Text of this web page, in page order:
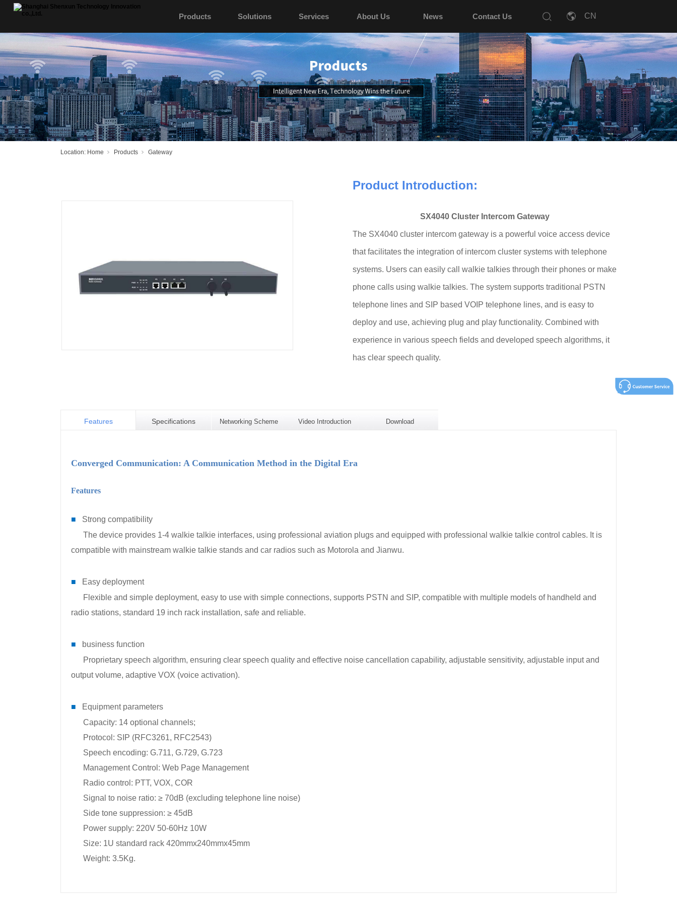
Products Solutions Services About Us News Contact Us
Location: Home Products Gateway
Product Introduction:
SX4040 Cluster Intercom Gateway
The SX4040 cluster intercom gateway is a powerful voice access device
that facilitates the integration of intercom cluster systems with telephone
systems. Users can easily call walkie talkies through their phones or make
phone calls using walkie talkies. The system supports traditional PSTN
telephone lines and SIP based VOIP telephone lines, and is easy to
deploy and use, achieving plug and play functionality. Combined with
experience in various speech fields and developed speech algorithms, it
has clear speech quality.
Features Specifications Networking Scheme Video Introduction Download
Converged Communication: A Communication Method in the Digital Era
Features
■
Strong compatibility
The device provides 1-4 walkie talkie interfaces, using professional aviation plugs and equipped with professional walkie talkie control cables. It is
compatible with mainstream walkie talkie stands and car radios such as Motorola and Jianwu.
■
Easy deployment
Flexible and simple deployment, easy to use with simple connections, supports PSTN and SIP, compatible with multiple models of handheld and
radio stations, standard 19 inch rack installation, safe and reliable.
■
business function
Proprietary speech algorithm, ensuring clear speech quality and effective noise cancellation capability, adjustable sensitivity, adjustable input and
output volume, adaptive VOX (voice activation).
■
Equipment parameters
Capacity: 14 optional channels;
Protocol: SIP (RFC3261, RFC2543)
Speech encoding: G.711, G.729, G.723
Management Control: Web Page Management
Radio control: PTT, VOX, COR
Signal to noise ratio: ≥ 70dB (excluding telephone line noise)
Side tone suppression: ≥ 45dB
Power supply: 220V 50-60Hz 10W
Size: 1U standard rack 420mmx240mmx45mm
Weight: 3.5Kg.